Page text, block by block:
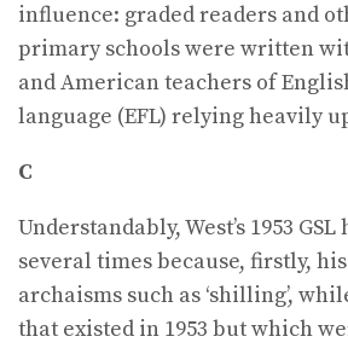
influence: graded readers and
primary schools were written
and American teachers of
language (EFL) relying heavily
C
Understandably, West’s 1953
several times because, firstly,
archaisms such as ‘shilling’,
that existed in 1953 but which